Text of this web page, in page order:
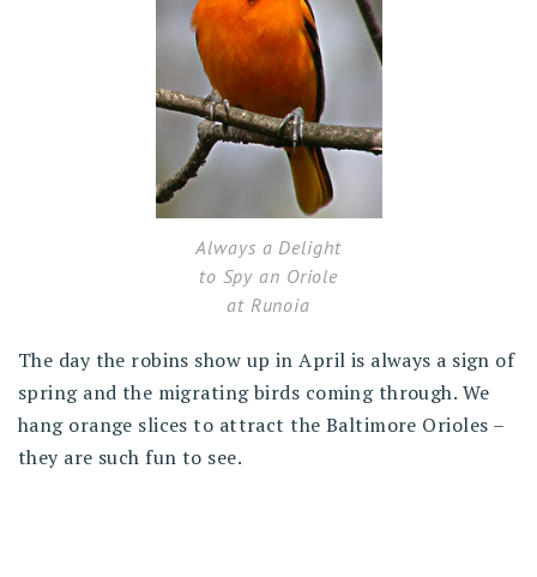
Always a Delight
to Spy an Oriole
at Runoia
The day the robins show up in April is always a sign of
spring and the migrating birds coming through. We
hang orange slices to attract the Baltimore Orioles –
they are such fun to see.